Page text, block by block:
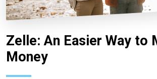
Zelle: An Easier Way to
Money